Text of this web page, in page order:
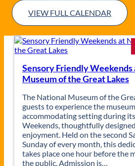
VIEW FULL CALENDAR
Sensory Friendly
Museum of the Great Lakes
The National Museum of the
guests to experience the museum
accommodating setting during
Weekends, thoughtfully
enjoyment. Held on the second
Sunday of every month, this
takes place one hour before the
the public. Admission is…